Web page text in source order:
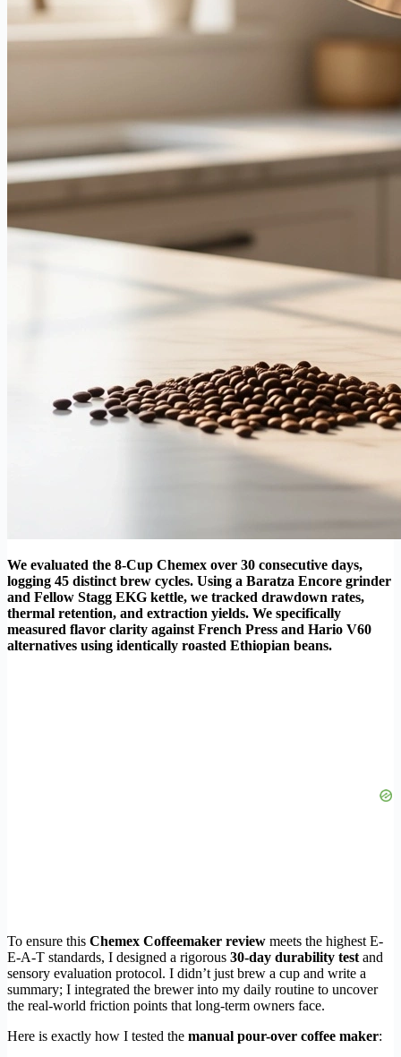
We evaluated the 8-Cup Chemex over 30 consecutive days,
logging 45 distinct brew cycles. Using a Baratza Encore grinder
and Fellow Stagg EKG kettle, we tracked drawdown rates,
thermal retention, and extraction yields. We specifically
measured flavor clarity against French Press and Hario V60
alternatives using identically roasted Ethiopian beans.
To ensure this Chemex Coffeemaker review meets the highest E-
E-A-T standards, I designed a rigorous 30-day durability test and
sensory evaluation protocol. I didn’t just brew a cup and write a
summary; I integrated the brewer into my daily routine to uncover
the real-world friction points that long-term owners face.
Here is exactly how I tested the manual pour-over coffee maker: